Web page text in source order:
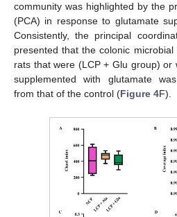
community was highlighted by the
(PCA) in response to glutamate
Consistently, the principal
presented that the colonic
rats that were (LCP + Glu group) or
supplemented with glutamate
from that of the control (Figure 4F).